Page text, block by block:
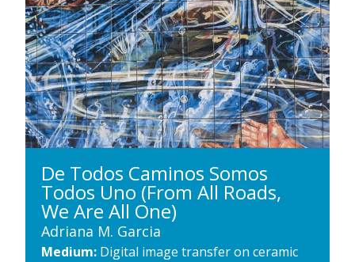
De Todos Caminos Somos
Todos Uno (From All Roads,
We Are All One)
Adriana M. Garcia
Medium: Digital image transfer on ceramic